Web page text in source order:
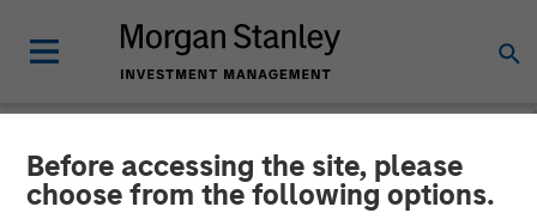
Before accessing the site, please
choose from the following options.
NEWSROOM